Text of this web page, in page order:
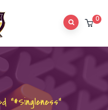
0
"#Singleness"